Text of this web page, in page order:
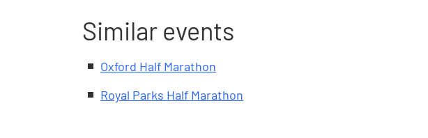
Similar events
Oxford Half Marathon
Royal Parks Half Marathon